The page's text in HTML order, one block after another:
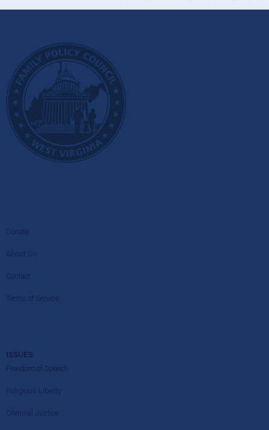
Donate
About Us
Contact
Terms of Service
ISSUES
Freedom of Speech
Religious Liberty
Criminal Justice